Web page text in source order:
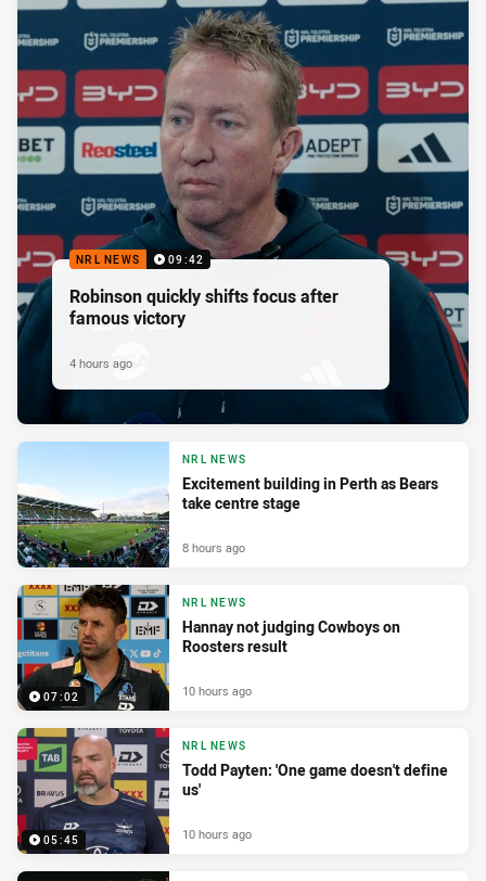
NRL NEWS 09:42
Robinson quickly shifts focus after
famous victory
4 hours ago
NRL NEWS
Excitement building in Perth as Bears
take centre stage
8 hours ago
07:02
NRL NEWS
Hannay not judging Cowboys on
Roosters result
10 hours ago
05:45
NRL NEWS
Todd Payten: 'One game doesn't define
us'
10 hours ago